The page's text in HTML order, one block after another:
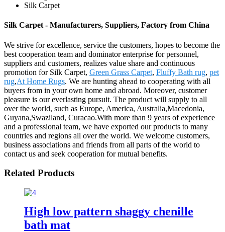
Silk Carpet
Silk Carpet - Manufacturers, Suppliers, Factory from China
We strive for excellence, service the customers, hopes to become the
best cooperation team and dominator enterprise for personnel,
suppliers and customers, realizes value share and continuous
promotion for Silk Carpet, Green Grass Carpet, Fluffy Bath rug, pet
rug,At Home Rugs. We are hunting ahead to cooperating with all
buyers from in your own home and abroad. Moreover, customer
pleasure is our everlasting pursuit. The product will supply to all
over the world, such as Europe, America, Australia,Macedonia,
Guyana,Swaziland, Curacao.With more than 9 years of experience
and a professional team, we have exported our products to many
countries and regions all over the world. We welcome customers,
business associations and friends from all parts of the world to
contact us and seek cooperation for mutual benefits.
Related Products
High low pattern shaggy chenille
bath mat